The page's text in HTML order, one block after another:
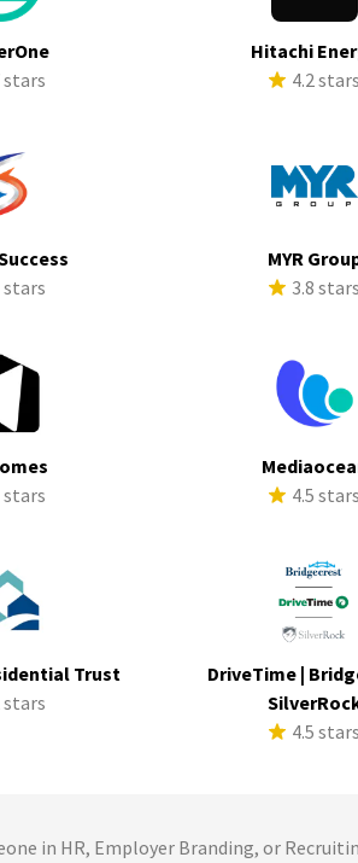
stars
Hitachi
4.2 stars
stars
MYR
3.8 stars
stars
4.5 stars
Trust
stars
DriveTime |
4.5 stars
in HR, Employer Branding, or